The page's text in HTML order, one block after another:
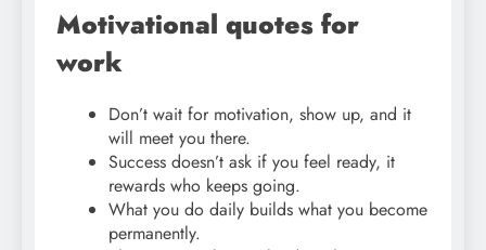
Motivational quotes for
work
Don’t wait for motivation, show up, and it
will meet you there.
Success doesn’t ask if you feel ready, it
rewards who keeps going.
What you do daily builds what you become
permanently.